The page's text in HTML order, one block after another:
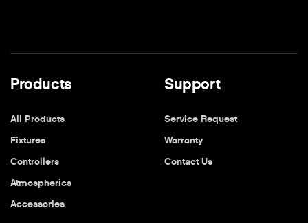
Products
All Products
Fixtures
Controllers
Atmospherics
Accessories
Support
Service Request
Warranty
Contact Us